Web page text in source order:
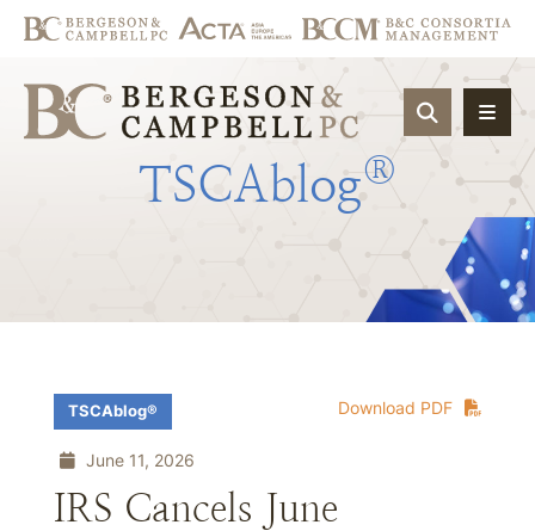
OPEN
TSCAblog®
Download PDF
TSCAblog®
June 11, 2026
IRS Cancels June